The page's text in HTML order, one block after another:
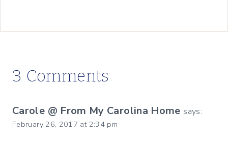
3 Comments
Carole @ From My Carolina Home says:
February 26, 2017 at 2:34 pm